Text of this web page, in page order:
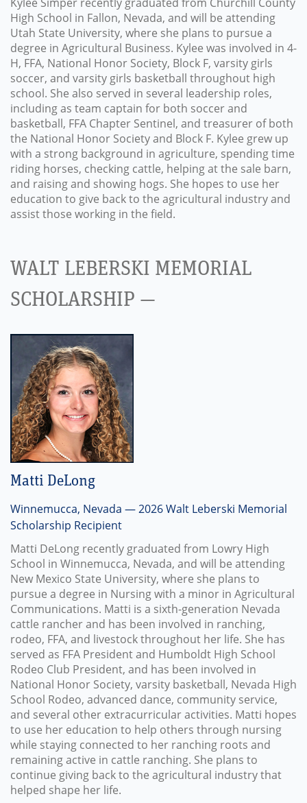
High School in Fallon, Nevada, and will be attending
Utah State University, where she plans to pursue a
degree in Agricultural Business. Kylee was involved in 4-
H, FFA, National Honor Society, Block F, varsity girls
soccer, and varsity girls basketball throughout high
school. She also served in several leadership roles,
including as team captain for both soccer and
basketball, FFA Chapter Sentinel, and treasurer of both
the National Honor Society and Block F. Kylee grew up
with a strong background in agriculture, spending time
riding horses, checking cattle, helping at the sale barn,
and raising and showing hogs. She hopes to use her
education to give back to the agricultural industry and
assist those working in the field.
WALT LEBERSKI MEMORIAL
SCHOLARSHIP —
Matti DeLong
Winnemucca, Nevada — 2026 Walt Leberski Memorial
Scholarship Recipient
Matti DeLong recently graduated from Lowry High
School in Winnemucca, Nevada, and will be attending
New Mexico State University, where she plans to
pursue a degree in Nursing with a minor in Agricultural
Communications. Matti is a sixth-generation Nevada
cattle rancher and has been involved in ranching,
rodeo, FFA, and livestock throughout her life. She has
served as FFA President and Humboldt High School
Rodeo Club President, and has been involved in
National Honor Society, varsity basketball, Nevada High
School Rodeo, advanced dance, community service,
and several other extracurricular activities. Matti hopes
to use her education to help others through nursing
while staying connected to her ranching roots and
remaining active in cattle ranching. She plans to
continue giving back to the agricultural industry that
helped shape her life.